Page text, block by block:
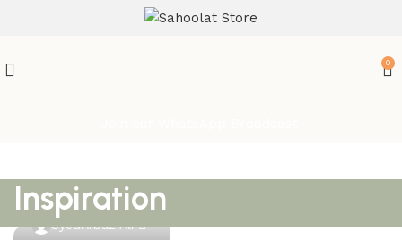
0
Inspiration
SyedArbaz Ali